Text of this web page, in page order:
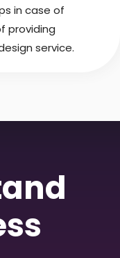
in case of
providing
service.